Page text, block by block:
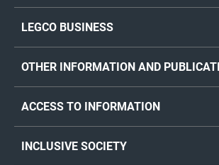
LEGCO BUSINESS
OTHER INFORMATION AND
ACCESS TO INFORMATION
INCLUSIVE SOCIETY